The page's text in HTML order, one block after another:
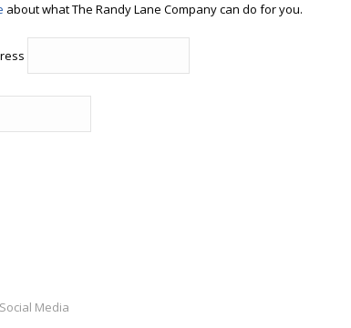
about what The Randy Lane Company can do for you.
Social Media